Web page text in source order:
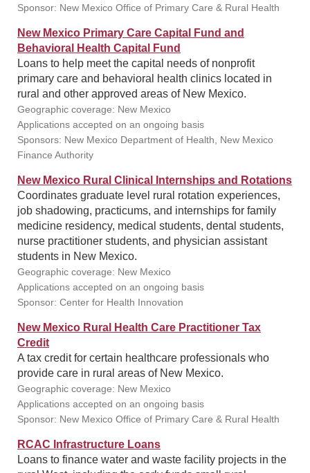
Sponsor: New Mexico Office of Primary Care & Rural Health
New Mexico Primary Care Capital Fund and
Behavioral Health Capital Fund
Loans to help meet the capital needs of nonprofit
primary care and behavioral health clinics located in
rural and other approved areas of New Mexico.
Geographic coverage: New Mexico
Applications accepted on an ongoing basis
Sponsors: New Mexico Department of Health, New Mexico
Finance Authority
New Mexico Rural Clinical Internships and Rotations
Coordinates graduate level rural rotation experiences,
job shadowing, practicums, and internships for family
medicine residency, medical students, dental students,
nurse practitioner students, and physician assistant
students in New Mexico.
Geographic coverage: New Mexico
Applications accepted on an ongoing basis
Sponsor: Center for Health Innovation
New Mexico Rural Health Care Practitioner Tax
Credit
A tax credit for certain healthcare professionals who
provide care in rural areas of New Mexico.
Geographic coverage: New Mexico
Applications accepted on an ongoing basis
Sponsor: New Mexico Office of Primary Care & Rural Health
RCAC Infrastructure Loans
Loans to finance water and waste facility projects in the